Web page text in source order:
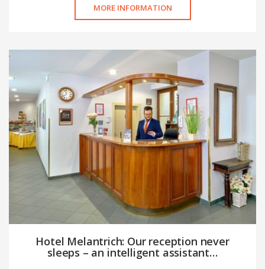
MORE INFORMATION
Hotel Melantrich: Our reception never
sleeps – an intelligent assistant…